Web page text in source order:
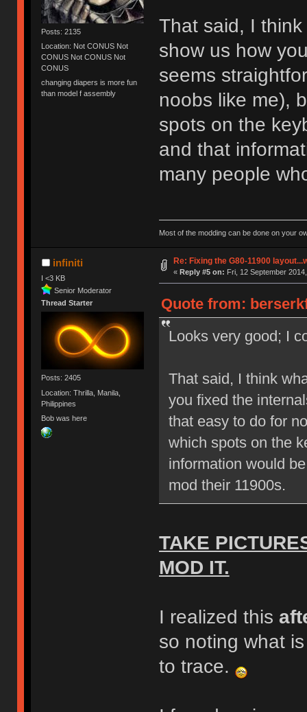
Posts: 2135
Location: Not CONUS Not
CONUS Not CONUS Not
CONUS
changing diapers is more fun
than model f assembly
That said, I
show us how
seems
noobs like me),
spots on the
and that
many people
Most of the modding can be done on your
infiniti
I <3 KB
Senior Moderator
Thread Starter
Posts: 2405
Location: Thrilla, Manila,
Philippines
Bob was here
Re: Fixing the G80-11900
« Reply #5 on: Fri, 12 September
Quote from:
Looks very good; I
That said, I think
you fixed the
that easy to do for
which spots on the
information would
mod their 11900s.
TAKE
MOD IT.
I realized this
so noting what
to trace.